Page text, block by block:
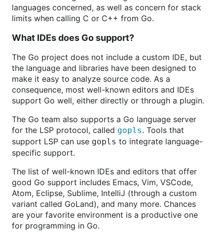
languages concerned, as well as concern for stack
limits when calling C or C++ from Go.
What IDEs does Go support?
The Go project does not include a custom IDE, but
the language and libraries have been designed to
make it easy to analyze source code. As a
consequence, most well-known editors and IDEs
support Go well, either directly or through a plugin.
The Go team also supports a Go language server
for the LSP protocol, called gopls. Tools that
support LSP can use gopls to integrate language-
specific support.
The list of well-known IDEs and editors that offer
good Go support includes Emacs, Vim, VSCode,
Atom, Eclipse, Sublime, IntelliJ (through a custom
variant called GoLand), and many more. Chances
are your favorite environment is a productive one
for programming in Go.